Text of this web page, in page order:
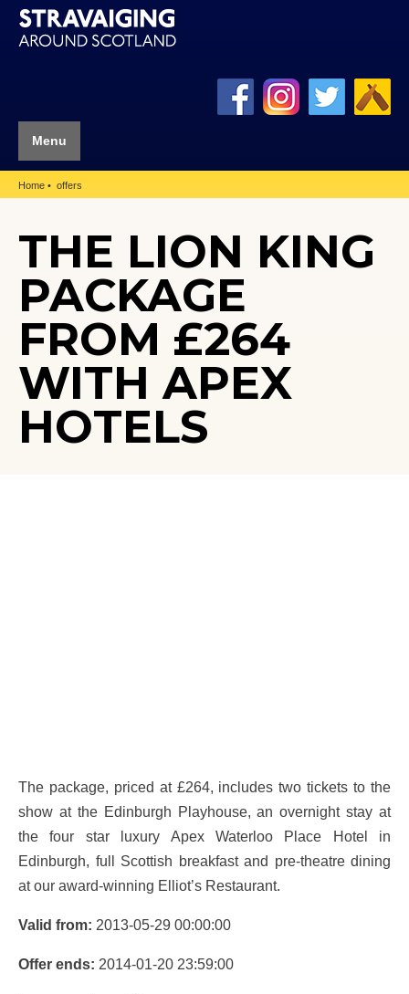
Menu
Home offers
THE LION KING
PACKAGE
FROM £264
WITH APEX
HOTELS
The package, priced at £264, includes two tickets to the
show at the Edinburgh Playhouse, an overnight stay at
the four star luxury Apex Waterloo Place Hotel in
Edinburgh, full Scottish breakfast and pre-theatre dining
at our award-winning Elliot’s Restaurant.
Valid from: 2013-05-29 00:00:00
Offer ends: 2014-01-20 23:59:00